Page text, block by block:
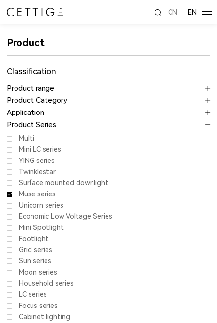
CN EN
Product
Classification
Product range
Product Category
Application
Product Series
Multi
Mini LC series
YING series
Twinklestar
Surface mounted downlight
Muse series
Unicorn series
Economic Low Voltage Series
Mini Spotlight
Footlight
Grid series
Sun series
Moon series
Household series
LC series
Focus series
Cabinet lighting